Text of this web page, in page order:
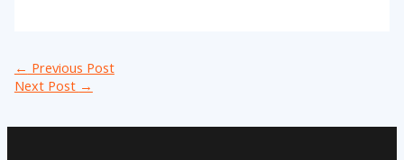
← Previous Post
Next Post →